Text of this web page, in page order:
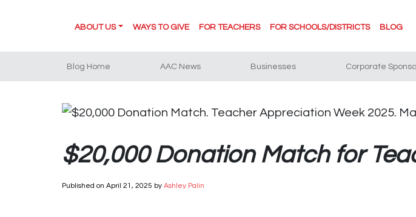
ABOUT US WAYS TO GIVE FOR TEACHERS FOR SCHOOLS/DISTRICTS BLOG
Blog Home AAC News Businesses Corporate
$20,000 Donation Match for
Published on April 21, 2025 by Ashley Palin